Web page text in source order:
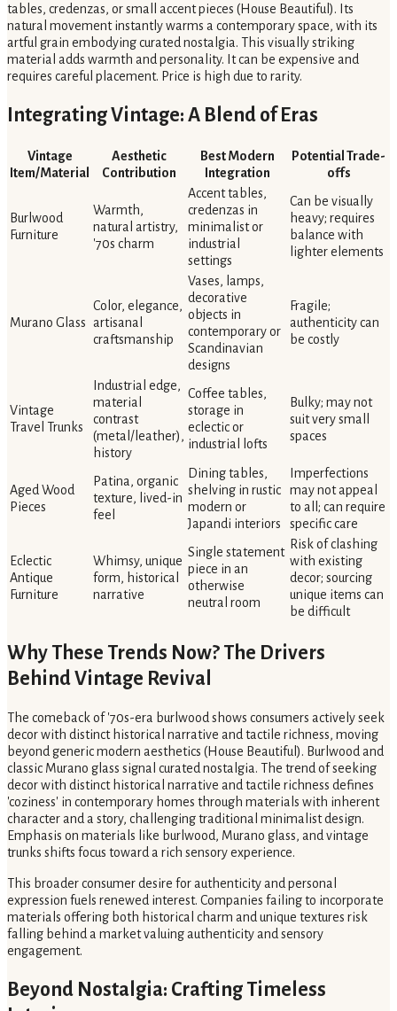
tables, credenzas, or small accent pieces (House Beautiful). Its
natural movement instantly warms a contemporary space, with its
artful grain embodying curated nostalgia. This visually striking
material adds warmth and personality. It can be expensive and
requires careful placement. Price is high due to rarity.
Integrating Vintage: A Blend of Eras
Vintage
Item/Material
Aesthetic
Contribution
Best Modern
Integration
Potential Trade-
offs
Burlwood
Furniture
Warmth,
natural artistry,
'70s charm
Accent tables,
credenzas in
minimalist or
industrial
settings
Can be visually
heavy; requires
balance with
lighter elements
Murano Glass
Color, elegance,
artisanal
craftsmanship
Vases, lamps,
decorative
objects in
contemporary or
Scandinavian
designs
Fragile;
authenticity can
be costly
Vintage
Travel Trunks
Industrial edge,
material
contrast
(metal/leather),
history
Coffee tables,
storage in
eclectic or
industrial lofts
Bulky; may not
suit very small
spaces
Aged Wood
Pieces
Patina, organic
texture, lived-in
feel
Dining tables,
shelving in rustic
modern or
Japandi interiors
Imperfections
may not appeal
to all; can require
specific care
Eclectic
Antique
Furniture
Whimsy, unique
form, historical
narrative
Single statement
piece in an
otherwise
neutral room
Risk of clashing
with existing
decor; sourcing
unique items can
be difficult
Why These Trends Now? The Drivers
Behind Vintage Revival
The comeback of '70s-era burlwood shows consumers actively seek
decor with distinct historical narrative and tactile richness, moving
beyond generic modern aesthetics (House Beautiful). Burlwood and
classic Murano glass signal curated nostalgia. The trend of seeking
decor with distinct historical narrative and tactile richness defines
'coziness' in contemporary homes through materials with inherent
character and a story, challenging traditional minimalist design.
Emphasis on materials like burlwood, Murano glass, and vintage
trunks shifts focus toward a rich sensory experience.
This broader consumer desire for authenticity and personal
expression fuels renewed interest. Companies failing to incorporate
materials offering both historical charm and unique textures risk
falling behind a market valuing authenticity and sensory
engagement.
Beyond Nostalgia: Crafting Timeless